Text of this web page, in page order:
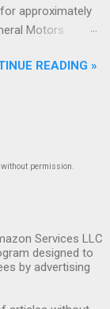
approximately
Motors
READING »
permission.
Services LLC
designed to
by advertising